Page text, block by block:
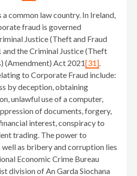
a common law country. In Ireland,
fraud is governed
Justice (Theft and Fraud
the Criminal Justice (Theft
(Amendment) Act 2021[31].
to Corporate Fraud include:
by deception, obtaining
unlawful use of a computer,
of documents, forgery,
interest, conspiracy to
trading. The power to
as bribery and corruption lies
Economic Crime Bureau
division of An Garda Siochana